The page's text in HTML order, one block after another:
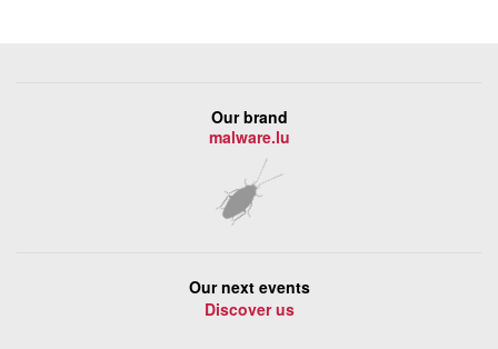
Our brand
malware.lu
Our next events
Discover us